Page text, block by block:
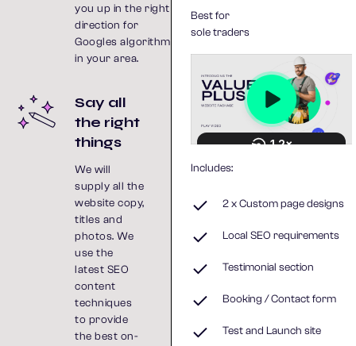
you up in the right
direction for
Googles algorithm
in your area.
Say all
the right
things
We will
supply all the
website copy,
titles and
photos. We
use the
latest SEO
content
techniques
to provide
the best on-
Best for
sole traders
Includes:
2 x Custom page designs
Local SEO requirements
Testimonial section
Booking / Contact form
Test and Launch site